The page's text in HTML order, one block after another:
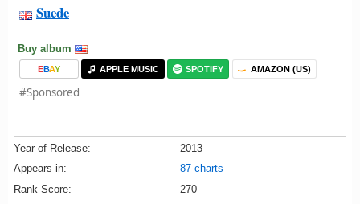
Suede
Buy album
EBAY APPLE MUSIC SPOTIFY AMAZON (US)
#Sponsored
Year of Release:
2013
Appears in:
87 charts
Rank Score:
270